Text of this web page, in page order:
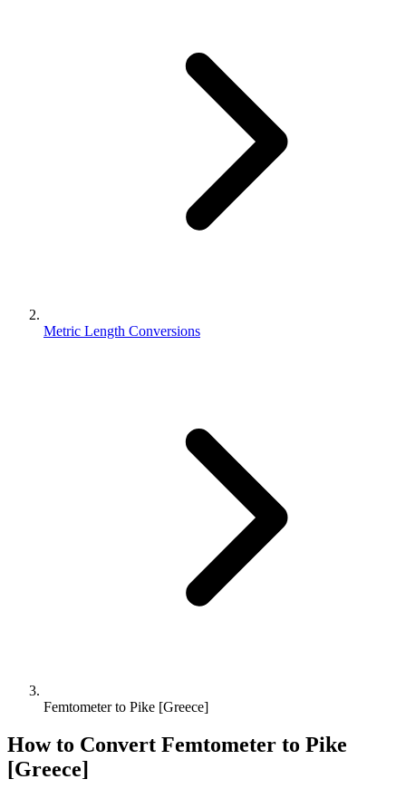
Metric Length Conversions
Femtometer to Pike [Greece]
How to Convert Femtometer to Pike
[Greece]